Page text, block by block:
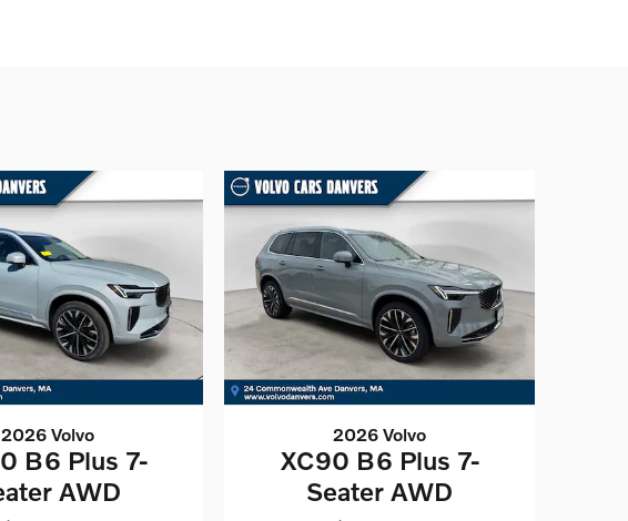
2026 Volvo
B6 Plus 7-
AWD
2026 Volvo
XC90 B6 Plus 7-
Seater AWD